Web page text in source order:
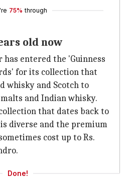
75% through
old now
has entered the 'Guinness
for its collection that
whisky and Scotch to
and Indian whisky.
that dates back to
diverse and the premium
cost up to Rs.
Done!